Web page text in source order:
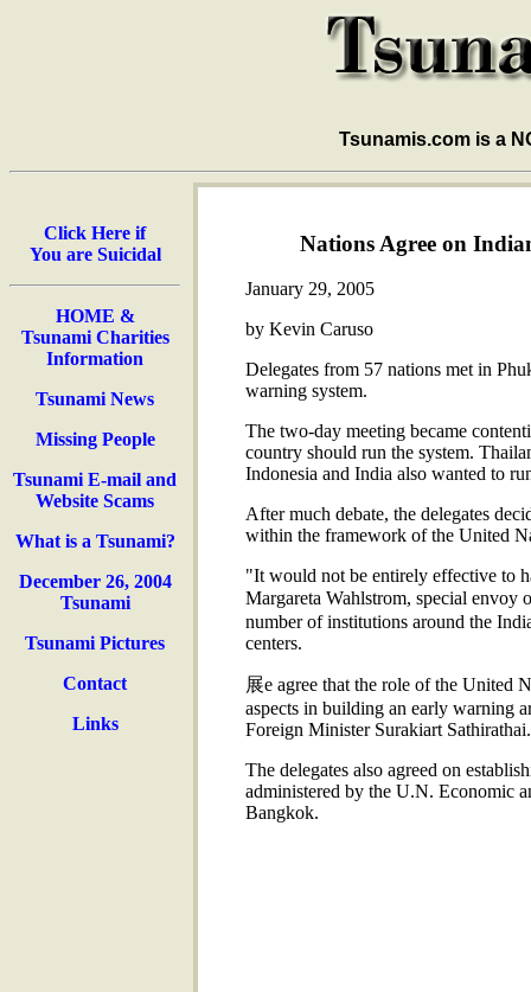
Tsunamis.com is a
Click Here if
You are Suicidal
HOME &
Tsunami Charities
Information
Tsunami News
Missing People
Tsunami E-mail and
Website Scams
What is a Tsunami?
December 26, 2004
Tsunami
Tsunami Pictures
Contact
Links
Nations Agree on
January 29, 2005
by Kevin Caruso
Delegates from 57 nations met in
warning system.
The two-day meeting became
country should run the system.
Indonesia and India also wanted to
After much debate, the delegates
within the framework of the United
"It would not be entirely effective to
Margareta Wahlstrom, special
number of institutions around the
centers.
展e agree that the role of the United
aspects in building an early warning
Foreign Minister Surakiart Sathirathai.
The delegates also agreed on
administered by the U.N. Economic
Bangkok.